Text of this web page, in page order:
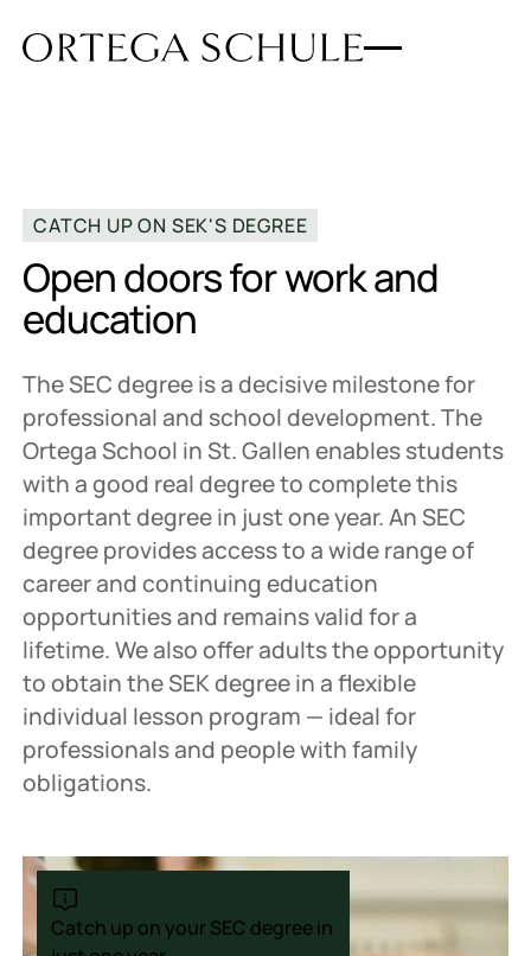
Catch up on your SEC degree in
CATCH UP ON SEK'S DEGREE
Open doors for work and
education
The SEC degree is a decisive milestone for
professional and school development. The
Ortega School in St. Gallen enables students
with a good real degree to complete this
important degree in just one year. An SEC
degree provides access to a wide range of
career and continuing education
opportunities and remains valid for a
lifetime. We also offer adults the opportunity
to obtain the SEK degree in a flexible
individual lesson program — ideal for
professionals and people with family
obligations.